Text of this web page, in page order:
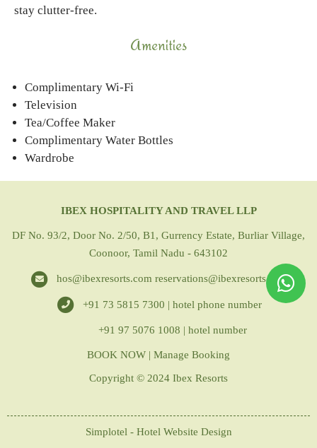
stay clutter-free.
Amenities
Complimentary Wi-Fi
Television
Tea/Coffee Maker
Complimentary Water Bottles
Wardrobe
IBEX HOSPITALITY AND TRAVEL LLP
DF No. 93/2, Door No. 2/50, B1, Gurrency Estate, Burliar Village,
Coonoor, Tamil Nadu - 643102
hos@ibexresorts.com reservations@ibexresorts.com
+91 73 5815 7300 | hotel phone number
+91 97 5076 1008 | hotel number
BOOK NOW | Manage Booking
Copyright © 2024 Ibex Resorts
Simplotel - Hotel Website Design